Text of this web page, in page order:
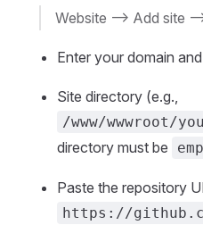
Website --> Add site
Enter your domain
Site directory (e.g.,
/www/wwwroot/
directory must be
Paste the repository
https://